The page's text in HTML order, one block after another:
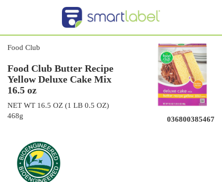
Food Club
Food Club Butter Recipe
Yellow Deluxe Cake Mix
16.5 oz
NET WT 16.5 OZ (1 LB 0.5 OZ)
468g
036800385467